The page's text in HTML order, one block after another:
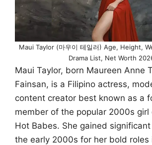
Maui Taylor (마우이 테일러) Age, Height,
Drama List, Net Worth
Maui Taylor, born Maureen Anne
Fainsan, is a Filipino actress,
content creator best known as a
member of the popular 2000s girl
Hot Babes. She gained
the early 2000s for her bold roles